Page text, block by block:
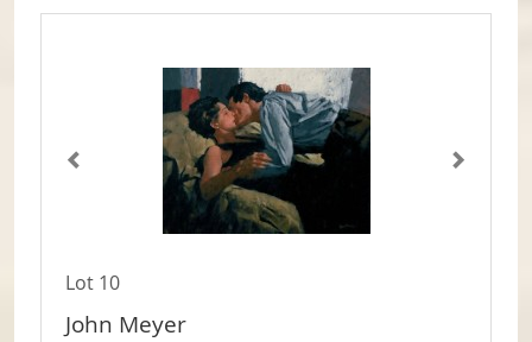
Lot 10
John Meyer